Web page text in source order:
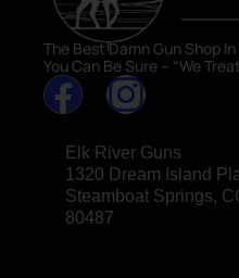
The Best Damn Gun Shop
You Can Be Sure – “We
Elk River Guns
1320 Dream Island
Steamboat Springs,
80487